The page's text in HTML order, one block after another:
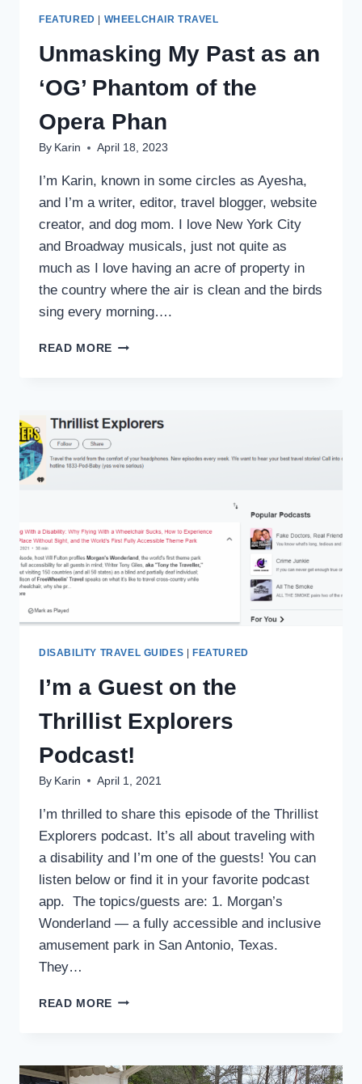
FEATURED WHEELCHAIR TRAVEL
Unmasking My Past as an
‘OG’ Phantom of the
Opera Phan
By Karin April 18, 2023
I’m Karin, known in some circles as Ayesha,
and I’m a writer, editor, travel blogger, website
creator, and dog mom. I love New York City
and Broadway musicals, just not quite as
much as I love having an acre of property in
the country where the air is clean and the birds
sing every morning….
READ MORE UNMASKING
‘OG’
OF
DISABILITY TRAVEL GUIDES |FEATURED
I’m a Guest on the
Thrillist Explorers
Podcast!
By Karin April 1, 2021
I’m thrilled to share this episode of the Thrillist
Explorers podcast. It’s all about traveling with
a disability and I’m one of the guests! You can
listen below or find it in your favorite podcast
app. The topics/guests are: 1. Morgan’s
Wonderland — a fully accessible and inclusive
amusement park in San Antonio, Texas.
They…
READ MORE I’M
THE